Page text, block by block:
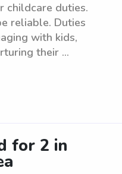
childcare duties.
reliable. Duties
with kids,
their ...
for 2 in